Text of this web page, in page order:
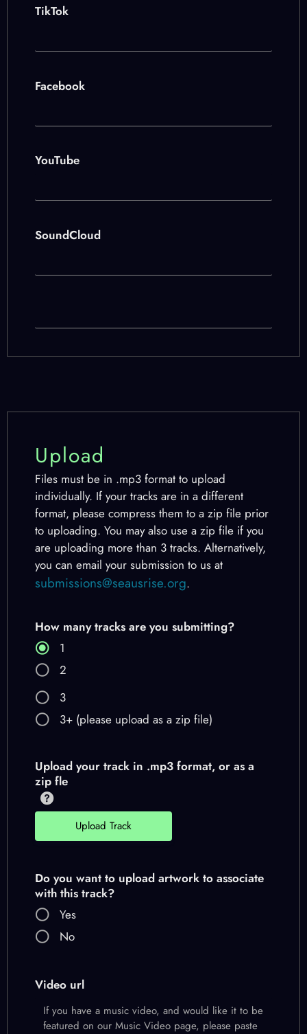
TikTok
Facebook
YouTube
SoundCloud
Upload
Files must be in .mp3 format to upload
individually. If your tracks are in a different
format, please compress them to a zip file prior
to uploading. You may also use a zip file if you
are uploading more than 3 tracks. Alternatively,
you can email your submission to us at
submissions@seausrise.org.
How many tracks are you submitting?
1
2
3
3+ (please upload as a zip file)
Upload your track in .mp3 format, or as a
zip fle
Upload Track
Do you want to upload artwork to associate
with this track?
Yes
No
Video url